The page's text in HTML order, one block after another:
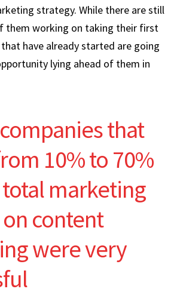
strategy. While there are still
them working on taking their first
have already started are going
lying ahead of them in
that
10% to 70%
marketing
content
were very